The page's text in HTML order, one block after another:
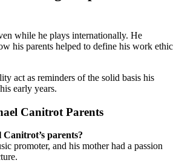
while he plays internationally. He
his parents helped to define his work ethic
act as reminders of the solid basis his
early years.
Canitrot Parents
parents?
promoter, and his mother had a passion